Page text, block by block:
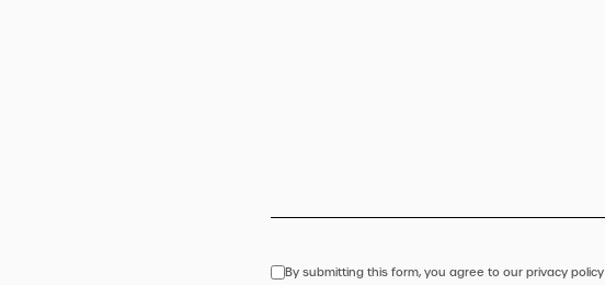
By submitting this form, you agree to our privacy policy